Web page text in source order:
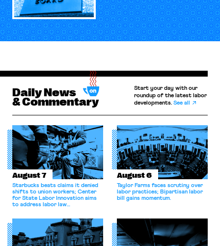
Daily News
& Commentary
Start your day with our
roundup of the latest labor
developments.See all
August 7
Starbucks beats claims it denied
shifts to union workers; Center
for State Labor Innovation aims
to address labor law
August 6
Taylor Farms faces scrutiny over
labor practices; Bipartisan labor
bill gains momentum.